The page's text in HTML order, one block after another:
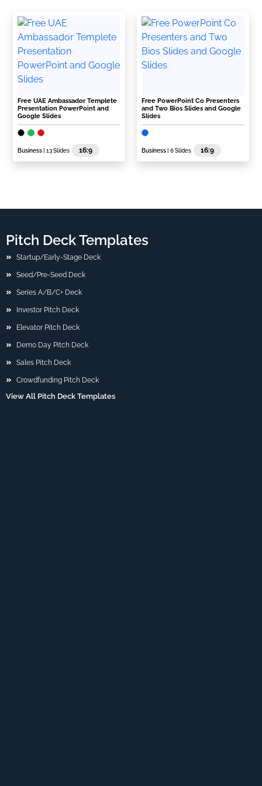
Free UAE Ambassador Templete
Presentation PowerPoint and
Google Slides
Business | 13 Slides 16:9
Free PowerPoint Co Presenters
and Two Bios Slides and Google
Slides
Business | 6 Slides 16:9
Pitch Deck Templates
Startup/Early-Stage Deck
Seed/Pre-Seed Deck
Series A/B/C+ Deck
Investor Pitch Deck
Elevator Pitch Deck
Demo Day Pitch Deck
Sales Pitch Deck
Crowdfunding Pitch Deck
View All Pitch Deck Templates